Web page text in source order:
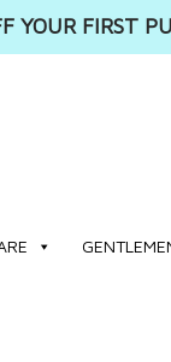
YOUR FIRST